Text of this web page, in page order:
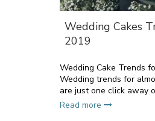
Wedding Cakes
2019
Wedding Cake Trends
Wedding trends for
are just one click away
Read more